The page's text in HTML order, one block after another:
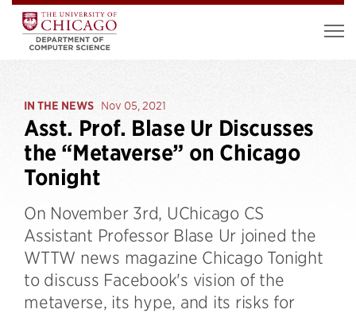
IN THE NEWS Nov 05, 2021
Asst. Prof. Blase Ur Discusses
the “Metaverse” on Chicago
Tonight
On November 3rd, UChicago CS
Assistant Professor Blase Ur joined the
WTTW news magazine Chicago Tonight
to discuss Facebook's vision of the
metaverse, its hype, and its risks for